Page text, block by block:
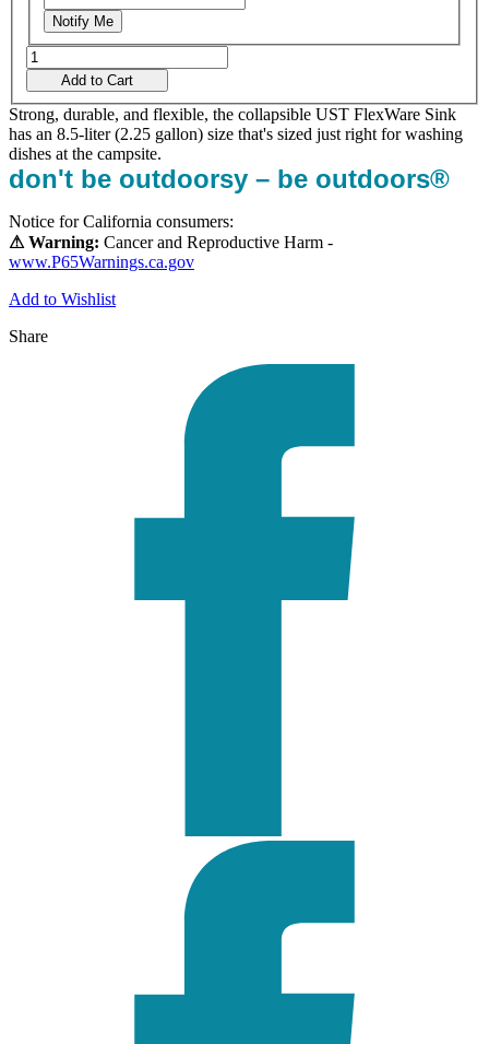
Notify Me
Add to Cart
Strong, durable, and flexible, the collapsible UST FlexWare Sink
has an 8.5-liter (2.25 gallon) size that's sized just right for washing
dishes at the campsite.
don't be outdoorsy – be outdoors®
Notice for California consumers:
⚠ Warning: Cancer and Reproductive Harm -
www.P65Warnings.ca.gov
Add to Wishlist
Share